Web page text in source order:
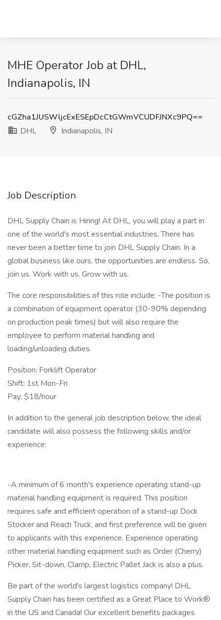
MHE Operator Job at DHL,
Indianapolis, IN
cGZha1JUSWljcExESEpDcCtGWmVCUDFJNXc9PQ==
DHL
Indianapolis, IN
Job Description
DHL Supply Chain is Hiring! At DHL, you will play a part in
one of the world's most essential industries. There has
never been a better time to join DHL Supply Chain. In a
global business like ours, the opportunities are endless. So,
join us. Work with us. Grow with us.
The core responsibilities of this role include: -The position is
a combination of equipment operator (30-90% depending
on production peak times) but will also require the
employee to perform material handling and
loading/unloading duties.
Position: Forklift Operator
Shift: 1st Mon-Fri
Pay: $18/hour
In addition to the general job description below, the ideal
candidate will also possess the following skills and/or
experience:
-A minimum of 6 month's experience operating stand-up
material handling equipment is required. This position
requires safe and efficient operation of a stand-up Dock
Stocker and Reach Truck, and first preference will be given
to applicants with this experience. Experience operating
other material handling equipment such as Order (Cherry)
Picker, Sit-down, Clamp, Electric Pallet Jack is also a plus.
Be part of the world's largest logistics company! DHL
Supply Chain has been certified as a Great Place to Work®
in the US and Canada! Our excellent benefits packages